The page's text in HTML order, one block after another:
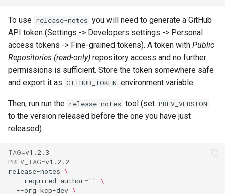
To use release-notes you will need to generate a GitHub
API token (Settings -> Developers settings -> Personal
access tokens -> Fine-grained tokens). A token with Public
Repositories (read-only) repository access and no further
permissions is sufficient. Store the token somewhere safe
and export it as GITHUB_TOKEN environment variable.
Then, run run the release-notes tool (set PREV_VERSION
to the version released before the one you have just
released).
TAG=
PREV_TAG=
release-notes \
--required-author=''
\
--org kcp-dev \